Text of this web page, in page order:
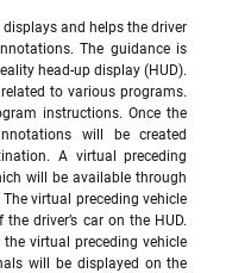
and helps the driver
The guidance is
head-up display (HUD).
to various programs.
instructions. Once the
will be created
A virtual preceding
will be available through
virtual preceding vehicle
driver’s car on the HUD.
virtual preceding vehicle
will be displayed on the